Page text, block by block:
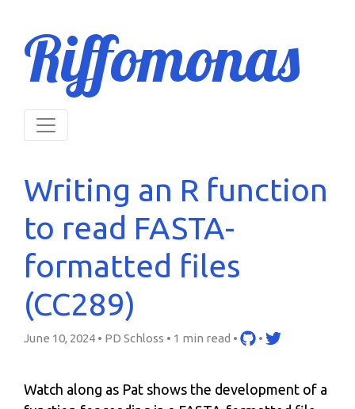
Riffomonas
Writing an R function
to read FASTA-
formatted files
(CC289)
June 10, 2024 • PD Schloss • 1 min read • •
Watch along as Pat shows the development of a